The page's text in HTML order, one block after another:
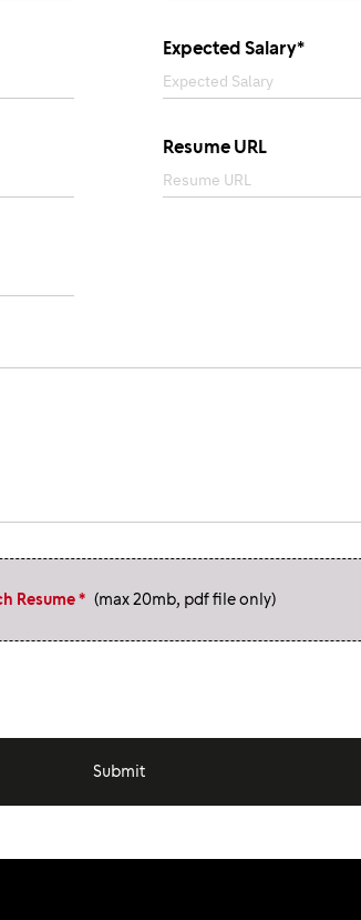
Expected Salary*
Resume URL
Resume * (max 20mb, pdf file only)